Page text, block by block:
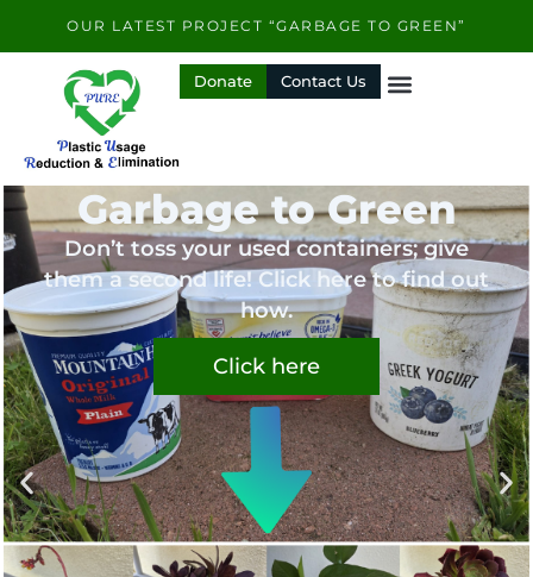
OUR LATEST PROJECT “GARBAGE TO GREEN”
Donate Contact Us
Garbage to Green
Don’t toss your used containers; give
them a second life! Click here to find out
how.
Click here